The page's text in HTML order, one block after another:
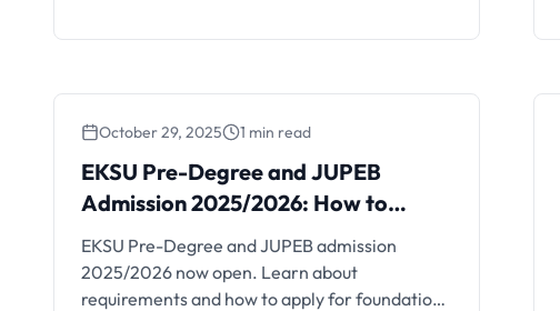
EKSU Pre-Degree and JUPEB
Admission 2025/2026: How
to Apply
October 29, 2025 1 min read
EKSU Pre-Degree and JUPEB
Admission 2025/2026: How to
Apply
EKSU Pre-Degree and JUPEB admission
2025/2026 now open. Learn about
requirements and how to apply for foundation